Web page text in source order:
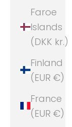
Faroe
Islands
(DKK kr.)
Finland
(EUR €)
France
(EUR €)